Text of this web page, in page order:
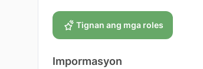
Tignan ang mga roles
Impormasyon